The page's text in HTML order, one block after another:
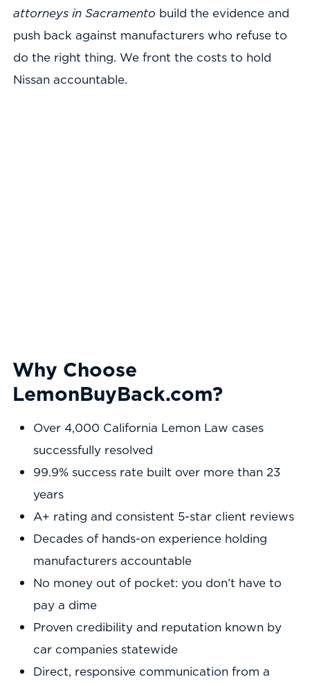
attorneys in Sacramento build the evidence and
push back against manufacturers who refuse to
do the right thing. We front the costs to hold
Nissan accountable.
Why Choose
LemonBuyBack.com?
Over 4,000 California Lemon Law cases
successfully resolved
99.9% success rate built over more than 23
years
A+ rating and consistent 5-star client reviews
Decades of hands-on experience holding
manufacturers accountable
No money out of pocket: you don’t have to
pay a dime
Proven credibility and reputation known by
car companies statewide
Direct, responsive communication from a